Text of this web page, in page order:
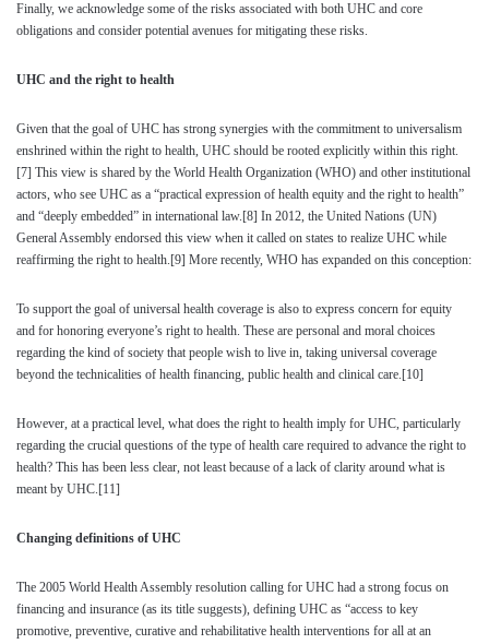
Finally, we acknowledge some of the risks associated with both UHC and core
obligations and consider potential avenues for mitigating these risks.
UHC and the right to health
Given that the goal of UHC has strong synergies with the commitment to universalism
enshrined within the right to health, UHC should be rooted explicitly within this right.
[7] This view is shared by the World Health Organization (WHO) and other institutional
actors, who see UHC as a “practical expression of health equity and the right to health”
and “deeply embedded” in international law.[8] In 2012, the United Nations (UN)
General Assembly endorsed this view when it called on states to realize UHC while
reaffirming the right to health.[9] More recently, WHO has expanded on this conception:
To support the goal of universal health coverage is also to express concern for equity
and for honoring everyone’s right to health. These are personal and moral choices
regarding the kind of society that people wish to live in, taking universal coverage
beyond the technicalities of health financing, public health and clinical care.[10]
However, at a practical level, what does the right to health imply for UHC, particularly
regarding the crucial questions of the type of health care required to advance the right to
health? This has been less clear, not least because of a lack of clarity around what is
meant by UHC.[11]
Changing definitions of UHC
The 2005 World Health Assembly resolution calling for UHC had a strong focus on
financing and insurance (as its title suggests), defining UHC as “access to key
promotive, preventive, curative and rehabilitative health interventions for all at an